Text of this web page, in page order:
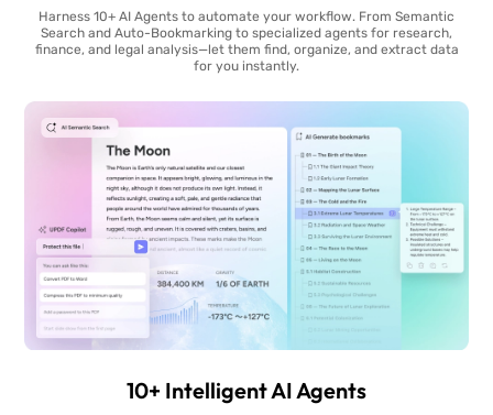
Harness 10+ AI Agents to automate your workflow. From Semantic
Search and Auto-Bookmarking to specialized agents for research,
finance, and legal analysis—let them find, organize, and extract data
for you instantly.
10+ Intelligent AI Agents